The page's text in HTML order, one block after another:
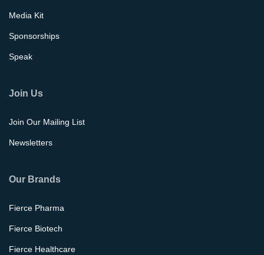
Media Kit
Sponsorships
Speak
Join Us
Join Our Mailing List
Newsletters
Our Brands
Fierce Pharma
Fierce Biotech
Fierce Healthcare